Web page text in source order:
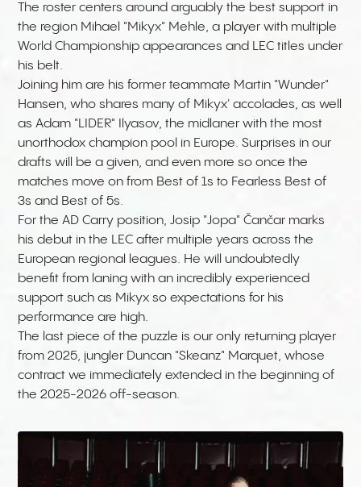
The roster centers around arguably the best support in
the region Mihael "Mikyx" Mehle, a player with multiple
World Championship appearances and LEC titles under
his belt.
Joining him are his former teammate Martin "Wunder"
Hansen, who shares many of Mikyx' accolades, as well
as Adam "LIDER" Ilyasov, the midlaner with the most
unorthodox champion pool in Europe. Surprises in our
drafts will be a given, and even more so once the
matches move on from Best of 1s to Fearless Best of
3s and Best of 5s.
For the AD Carry position, Josip "Jopa" Čančar marks
his debut in the LEC after multiple years across the
European regional leagues. He will undoubtedly
benefit from laning with an incredibly experienced
support such as Mikyx so expectations for his
performance are high.
The last piece of the puzzle is our only returning player
from 2025, jungler Duncan "Skeanz" Marquet, whose
contract we immediately extended in the beginning of
the 2025-2026 off-season.